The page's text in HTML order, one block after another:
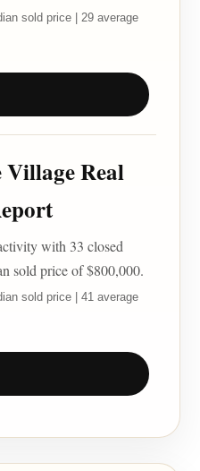
sold price | 29 average
Real
with 33 closed
sold price of $800,000.
sold price | 41 average